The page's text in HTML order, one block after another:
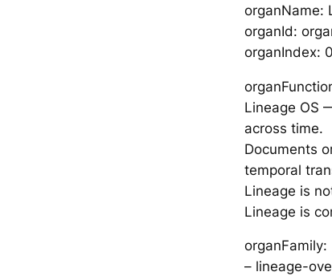
organName:
organId:
organIndex:
Lineage OS
across time.
Documents
temporal
Lineage is
Lineage is
organFamily:
– lineage-